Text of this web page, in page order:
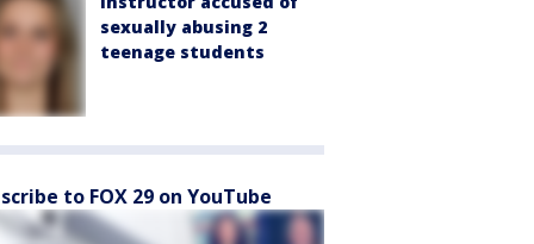
sexually abusing 2
teenage students
to FOX 29 on YouTube